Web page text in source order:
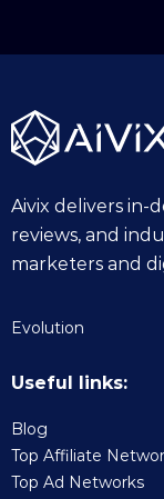
Aivix delivers in-
reviews, and
marketers and
Evolution
Useful links:
Blog
Top Affiliate
Top Ad Networks